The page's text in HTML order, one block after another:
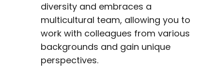
diversity and embraces a
multicultural team, allowing you to
work with colleagues from various
backgrounds and gain unique
perspectives.